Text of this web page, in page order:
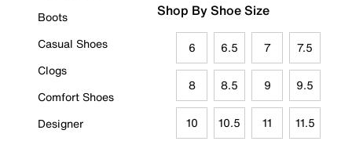
Boots
Casual Shoes
Clogs
Comfort Shoes
Designer
Shop By Shoe Size
6 6.5 7 7.5
8 8.5 9 9.5
10 10.5 11 11.5